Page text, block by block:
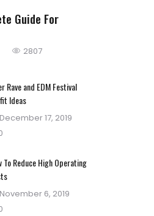
Guide For
2807
Rave and EDM Festival
Ideas
Posted
December 17, 2019
To Reduce High Operating
Posted
November 6, 2019